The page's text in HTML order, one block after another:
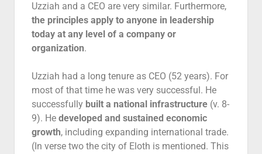
Uzziah and a CEO are very similar. Furthermore,
the principles apply to anyone in leadership
today at any level of a company or
organization.
Uzziah had a long tenure as CEO (52 years). For
most of that time he was very successful. He
successfully built a national infrastructure(v. 8-
9). He developed and sustained economic
growth, including expanding international trade.
(In verse two the city of Eloth is mentioned. This